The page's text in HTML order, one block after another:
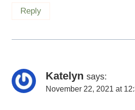
Reply
Katelyn says:
November 22, 2021 at